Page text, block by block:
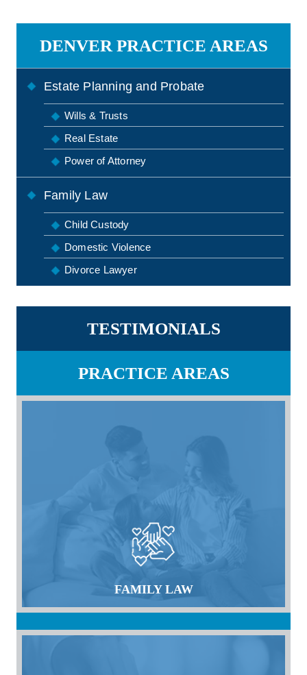
DENVER PRACTICE AREAS
Estate Planning and Probate
Wills & Trusts
Real Estate
Power of Attorney
Family Law
Child Custody
Domestic Violence
Divorce Lawyer
PRACTICE AREAS
FAMILY LAW
TESTIMONIALS